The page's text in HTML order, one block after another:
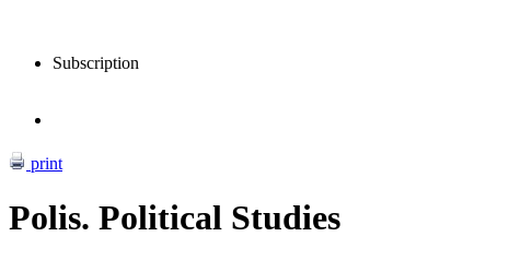
Subscription
print
Polis. Political Studies